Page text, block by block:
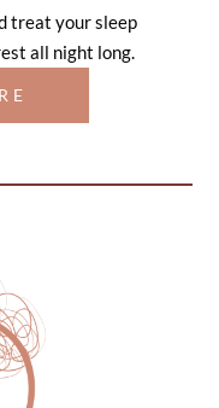
treat your sleep
all night long.